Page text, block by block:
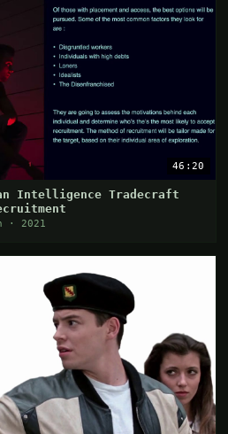
46:20
Intelligence Tradecraft
· 2021